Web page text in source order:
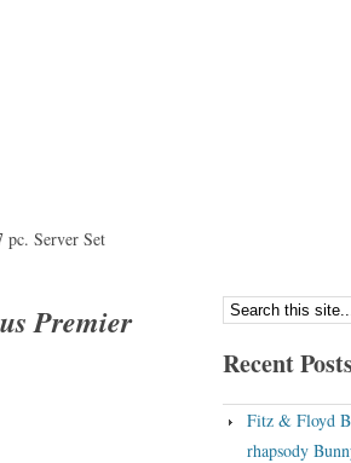
pc. Server Set
Premier
Recent
Fitz & Floyd
rhapsody